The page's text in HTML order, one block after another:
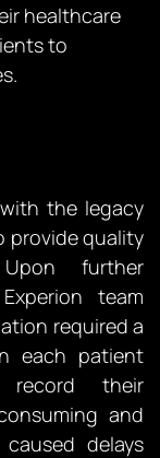
healthcare
to
the legacy
providequality
further
team
required a
each patient
their
and
delays